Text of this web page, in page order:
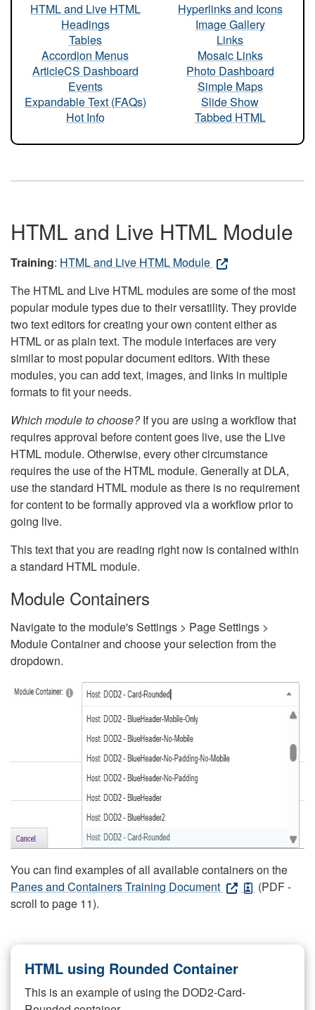
HTML and Live HTML
Headings
Tables
Accordion Menus
ArticleCS Dashboard
Events
Expandable Text (FAQs)
Hot Info
Hyperlinks and Icons
Image Gallery
Links
Mosaic Links
Photo Dashboard
Simple Maps
Slide Show
Tabbed HTML
HTML and Live HTML Module
Training: HTML and Live HTML Module
The HTML and Live HTML modules are some of the most
popular module types due to their versatility. They provide
two text editors for creating your own content either as
HTML or as plain text. The module interfaces are very
similar to most popular document editors. With these
modules, you can add text, images, and links in multiple
formats to fit your needs.
Which module to choose?If you are using a workflow that
requires approval before content goes live, use the Live
HTML module. Otherwise, every other circumstance
requires the use of the HTML module. Generally at DLA,
use the standard HTML module as there is no requirement
for content to be formally approved via a workflow prior to
going live.
This text that you are reading right now is contained within
a standard HTML module.
Module Containers
Navigate to the module's Settings > Page Settings >
Module Container and choose your selection from the
dropdown.
You can find examples of all available containers on the
Panes and Containers Training Document
(PDF -
scroll to page 11).
HTML using Rounded Container
This is an example of using the DOD2-Card-